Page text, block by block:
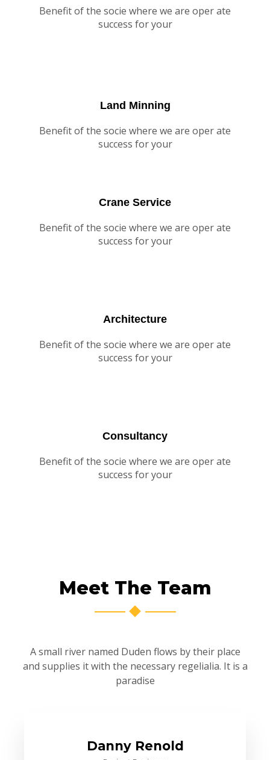
Benefit of the socie where we are oper ate
success for your
Land Minning
Benefit of the socie where we are oper ate
success for your
Crane Service
Benefit of the socie where we are oper ate
success for your
Architecture
Benefit of the socie where we are oper ate
success for your
Consultancy
Benefit of the socie where we are oper ate
success for your
Meet The Team
A small river named Duden flows by their place
and supplies it with the necessary regelialia. It is a
paradise
Danny Renold